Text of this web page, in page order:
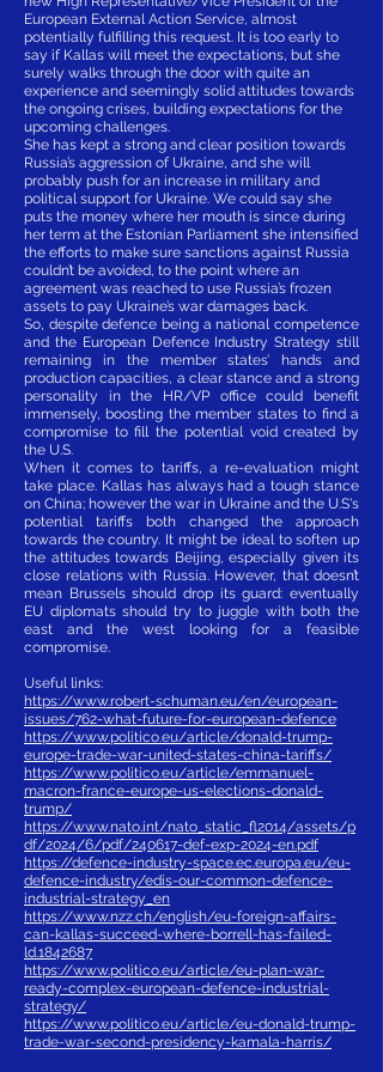
European External Action Service, almost
potentially fulfilling this request. It is too early to
say if Kallas will meet the expectations, but she
surely walks through the door with quite an
experience and seemingly solid attitudes towards
the ongoing crises, building expectations for the
upcoming challenges.
She has kept a strong and clear position towards
Russia’s aggression of Ukraine, and she will
probably push for an increase in military and
political support for Ukraine. We could say she
puts the money where her mouth is since during
her term at the Estonian Parliament she intensified
the efforts to make sure sanctions against Russia
couldn’t be avoided, to the point where an
agreement was reached to use Russia’s frozen
assets to pay Ukraine’s war damages back.
So, despite defence being a national competence
and the European Defence Industry Strategy still
remaining in the member states’ hands and
production capacities, a clear stance and a strong
personality in the HR/VP office could benefit
immensely, boosting the member states to find a
compromise to fill the potential void created by
the U.S.
When it comes to tariffs, a re-evaluation might
take place. Kallas has always had a tough stance
on China; however the war in Ukraine and the U.S's
potential tariffs both changed the approach
towards the country. It might be ideal to soften up
the attitudes towards Beijing, especially given its
close relations with Russia. However, that doesn’t
mean Brussels should drop its guard: eventually
EU diplomats should try to juggle with both the
east and the west looking for a feasible
compromise.
Useful links:
https://www.robert-schuman.eu/en/european-
issues/762-what-future-for-european-defence
https://www.politico.eu/article/donald-trump-
europe-trade-war-united-states-china-tariffs/
https://www.politico.eu/article/emmanuel-
macron-france-europe-us-elections-donald-
trump/
https://www.nato.int/nato_static_fl2014/assets/p
df/2024/6/pdf/240617-def-exp-2024-en.pdf
https://defence-industry-space.ec.europa.eu/eu-
defence-industry/edis-our-common-defence-
industrial-strategy_en
https://www.nzz.ch/english/eu-foreign-affairs-
can-kallas-succeed-where-borrell-has-failed-
ld.1842687
https://www.politico.eu/article/eu-plan-war-
ready-complex-european-defence-industrial-
strategy/
https://www.politico.eu/article/eu-donald-trump-
trade-war-second-presidency-kamala-harris/